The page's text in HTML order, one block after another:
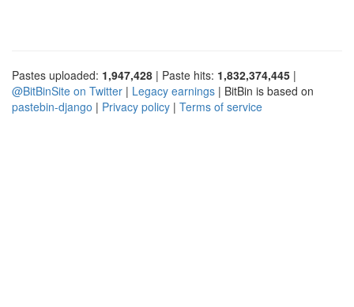
Pastes uploaded: 1,947,428 | Paste hits: 1,832,374,445 |
@BitBinSite on Twitter | Legacy earnings | BitBin is based on
pastebin-django | Privacy policy | Terms of service